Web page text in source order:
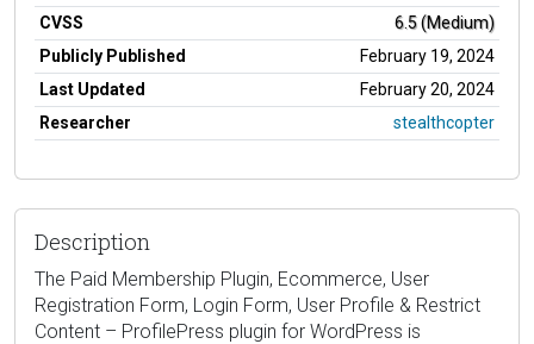
CVSS
6.5 (Medium)
Publicly Published
February 19, 2024
Last Updated
February 20, 2024
Researcher
stealthcopter
Description
The Paid Membership Plugin, Ecommerce, User
Registration Form, Login Form, User Profile & Restrict
Content – ProfilePress plugin for WordPress is